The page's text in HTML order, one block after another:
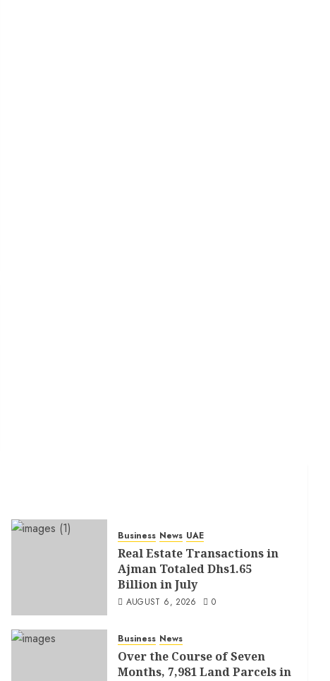
Business News UAE
Real Estate Transactions in
Ajman Totaled Dhs1.65
Billion in July
AUGUST 6, 2026 0
Business News
Over the Course of Seven
Months, 7,981 Land Parcels in